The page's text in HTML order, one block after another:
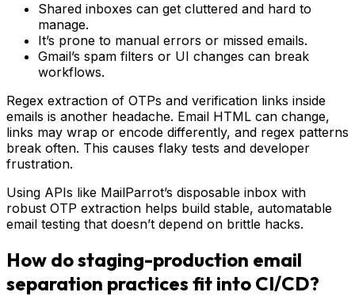
Shared inboxes can get cluttered and hard to
manage.
It’s prone to manual errors or missed emails.
Gmail’s spam filters or UI changes can break
workflows.
Regex extraction of OTPs and verification links inside
emails is another headache. Email HTML can change,
links may wrap or encode differently, and regex patterns
break often. This causes flaky tests and developer
frustration.
Using APIs like MailParrot’s disposable inbox with
robust OTP extraction helps build stable, automatable
email testing that doesn’t depend on brittle hacks.
How do staging-production email
separation practices fit into CI/CD?